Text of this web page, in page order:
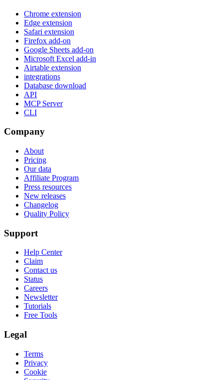
Chrome extension
Edge extension
Safari extension
Firefox add-on
Google Sheets add-on
Microsoft Excel add-in
Airtable extension
integrations
Database download
API
MCP Server
CLI
Company
About
Pricing
Our data
Affiliate Program
Press resources
New releases
Changelog
Quality Policy
Support
Help Center
Claim
Contact us
Status
Careers
Newsletter
Tutorials
Free Tools
Legal
Terms
Privacy
Cookie